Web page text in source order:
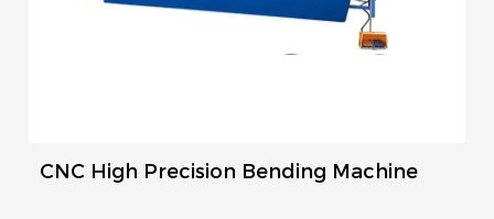
CNC High Precision Bending Machine